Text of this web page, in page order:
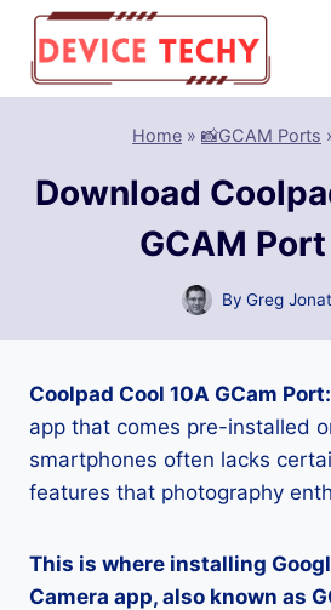
Skip
content
Home » 📸GCAM Ports
Download
GCAM
By Greg
Coolpad Cool 10A GCam Port:
app that comes pre-installed
smartphones often lacks
features that photography
This is where installing
Camera app, also known as